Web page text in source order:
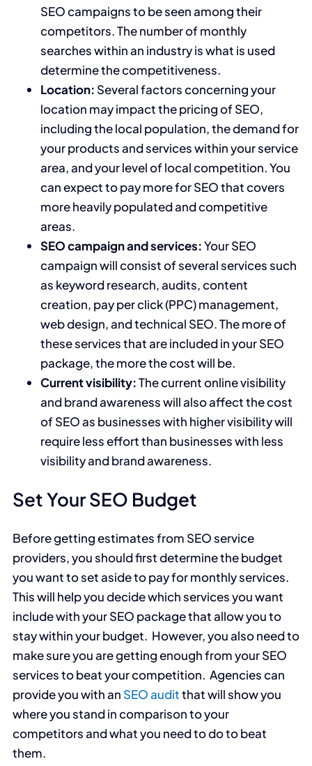
SEO campaigns to be seen among their
competitors. The number of monthly
searches within an industry is what is used
determine the competitiveness.
Location: Several factors concerning your
location may impact the pricing of SEO,
including the local population, the demand for
your products and services within your service
area, and your level of local competition. You
can expect to pay more for SEO that covers
more heavily populated and competitive
areas.
SEO campaign and services:Your SEO
campaign will consist of several services such
as keyword research, audits, content
creation, pay per click (PPC) management,
web design, and technical SEO. The more of
these services that are included in your SEO
package, the more the cost will be.
Current visibility:The current online visibility
and brand awareness will also affect the cost
of SEO as businesses with higher visibility will
require less effort than businesses with less
visibility and brand awareness.
Set Your SEO Budget
Before getting estimates from SEO service
providers, you should first determine the budget
you want to set aside to pay for monthly services.
This will help you decide which services you want
include with your SEO package that allow you to
stay within your budget. However, you also need to
make sure you are getting enough from your SEO
services to beat your competition. Agencies can
provide you with an SEO auditthat will show you
where you stand in comparison to your
competitors and what you need to do to beat
them.